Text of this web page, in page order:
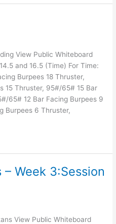
View Public Whiteboard
and 16.5 (Time) For Time:
Burpees 18 Thruster,
15 Thruster, 95#/65# 15 Bar
65# 12 Bar Facing Burpees 9
Burpees 6 Thruster,
Week 3:Session
View Public Whiteboard